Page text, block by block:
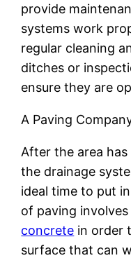
provide
systems work
regular cleaning
ditches or
ensure they are
A Paving
After the area
the drainage
ideal time to put
of paving
concrete in order
surface that can